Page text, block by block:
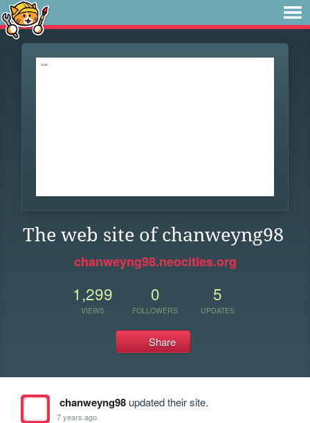
The web site of chanweyng98
chanweyng98.neocities.org
1,299
VIEWS
0
FOLLOWERS
5
UPDATES
Share
chanweyng98updated their site.
7 years ago